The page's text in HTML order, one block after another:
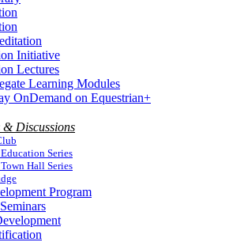
Initiative
Lectures
Learning Modules
OnDemand on Equestrian+
& Discussions
Series
Hall Series
Program